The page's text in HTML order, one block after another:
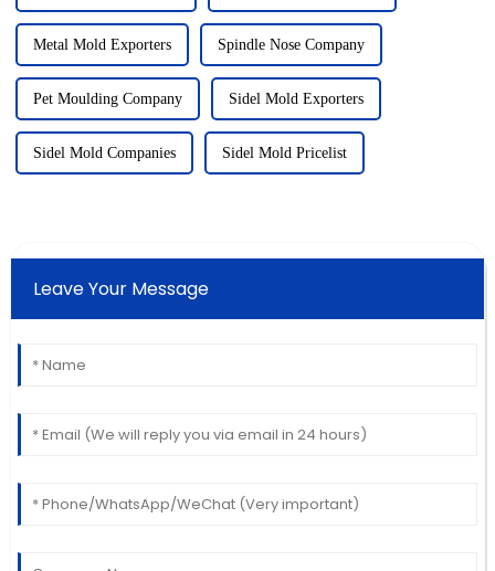
Metal Mold Exporters Spindle Nose Company
Pet Moulding Company Sidel Mold Exporters
Sidel Mold Companies Sidel Mold Pricelist
Leave Your Message